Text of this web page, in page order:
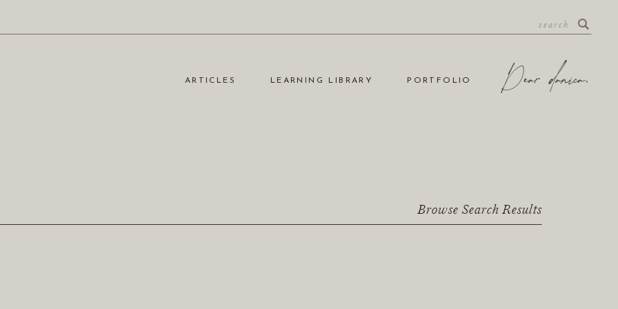
PORTFOLIO
LEARNING LIBRARY
ARTICLES
Browse Search Results